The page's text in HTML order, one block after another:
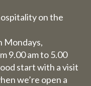
on the
Mondays,
9.00 am to 5.00
start with a visit
we’re open a
we
opening